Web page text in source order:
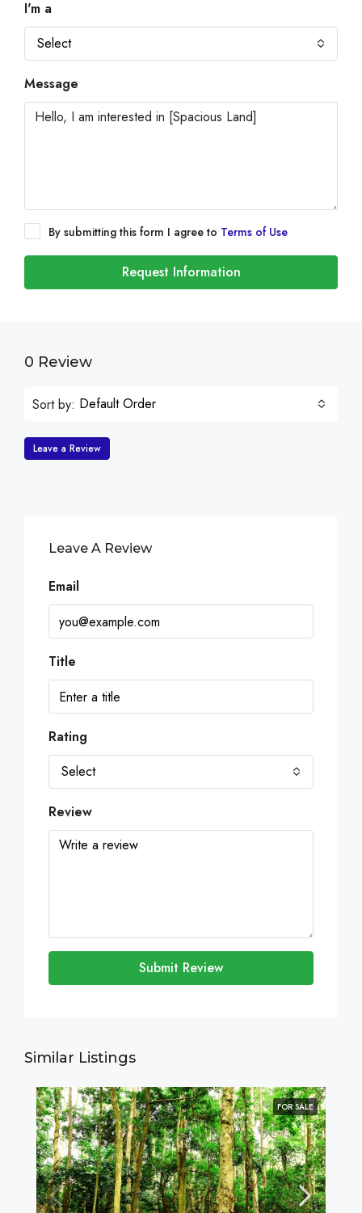
I'm a
Select
Message
By submitting this form I agree to Terms of Use
Request Information
0 Review
Sort by: Default Order
Leave a Review
Leave A Review
Email
Title
Rating
Select
Review
Submit Review
Similar Listings
FOR SALE